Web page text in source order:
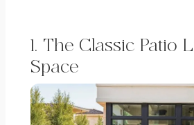
1. The Classic Patio
Space